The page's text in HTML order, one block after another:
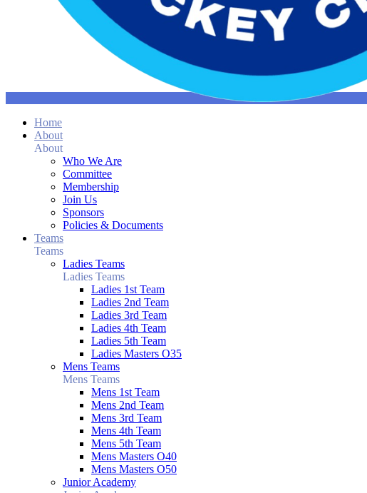
Home
About
About
Who We Are
Committee
Membership
Join Us
Sponsors
Policies & Documents
Teams
Teams
Ladies Teams
Ladies Teams
Ladies 1st Team
Ladies 2nd Team
Ladies 3rd Team
Ladies 4th Team
Ladies 5th Team
Ladies Masters O35
Mens Teams
Mens Teams
Mens 1st Team
Mens 2nd Team
Mens 3rd Team
Mens 4th Team
Mens 5th Team
Mens Masters O40
Mens Masters O50
Junior Academy